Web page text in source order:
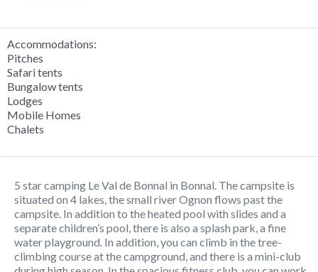
Accommodations:
Pitches
Safari tents
Bungalow tents
Lodges
Mobile Homes
Chalets
5 star camping Le Val de Bonnal in Bonnal. The campsite is
situated on 4 lakes, the small river Ognon flows past the
campsite. In addition to the heated pool with slides and a
separate children’s pool, there is also a splash park, a fine
water playground. In addition, you can climb in the tree-
climbing course at the campground, and there is a mini-club